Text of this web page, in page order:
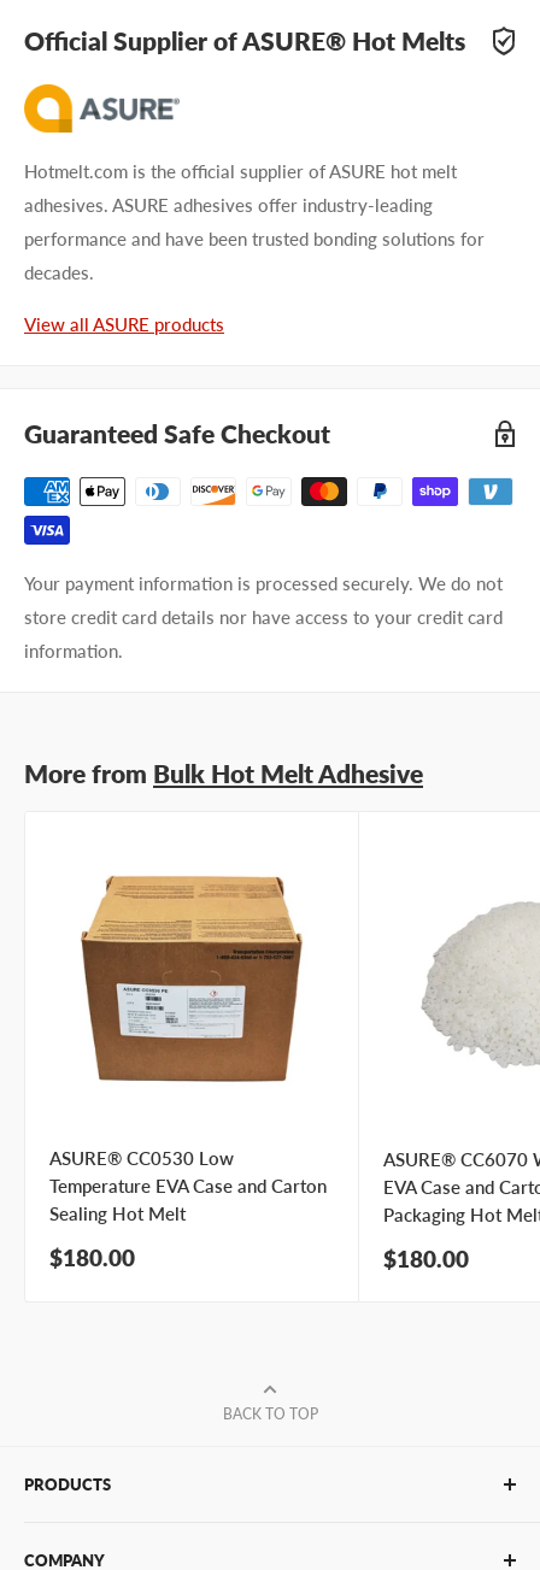
Official Supplier of ASURE® Hot Melts
Hotmelt.com is the official supplier of ASURE hot melt
adhesives. ASURE adhesives offer industry-leading
performance and have been trusted bonding solutions for
decades.
View all ASURE products
Guaranteed Safe Checkout
Your payment information is processed securely. We do not
store credit card details nor have access to your credit card
information.
More from Bulk Hot Melt Adhesive
ASURE® CC0530 Low
Temperature EVA Case and Carton
Sealing Hot Melt
Sale
$180.00
ASURE® CC6070
EVA Case and
Packaging Hot
Sale
$180.00
BACK TO TOP
PRODUCTS
COMPANY